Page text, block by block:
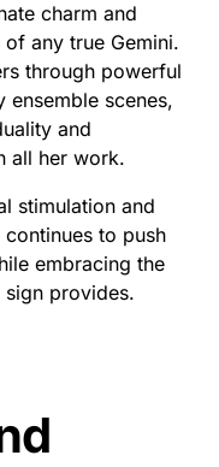
charm and
any true Gemini.
through powerful
ensemble scenes,
and
all her work.
stimulation and
to push
embracing the
provides.